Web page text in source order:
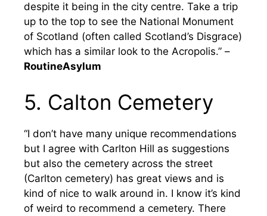
despite it being in the city centre. Take a trip
up to the top to see the National Monument
of Scotland (often called Scotland’s Disgrace)
which has a similar look to the Acropolis.” –
RoutineAsylum
5. Calton Cemetery
“I don’t have many unique recommendations
but I agree with Carlton Hill as suggestions
but also the cemetery across the street
(Carlton cemetery) has great views and is
kind of nice to walk around in. I know it’s kind
of weird to recommend a cemetery. There